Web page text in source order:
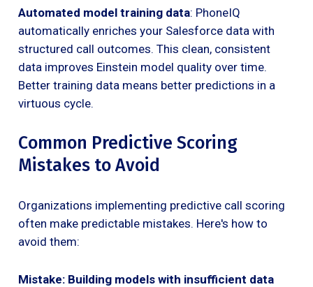
Automated model training data: PhoneIQ
automatically enriches your Salesforce data with
structured call outcomes. This clean, consistent
data improves Einstein model quality over time.
Better training data means better predictions in a
virtuous cycle.
Common Predictive Scoring
Mistakes to Avoid
Organizations implementing predictive call scoring
often make predictable mistakes. Here's how to
avoid them:
Mistake: Building models with insufficient data